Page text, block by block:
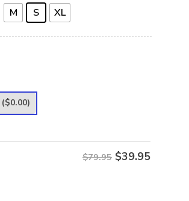
M S XL
($0.00)
$79.95 $39.95